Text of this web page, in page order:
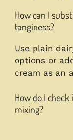
How can I
tanginess?
Use plain
options or
cream as an
How do I
mixing?